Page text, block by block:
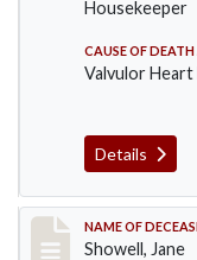
Housekeeper
CAUSE OF
Valvulor Heart
Details
Record
NAME OF
Showell, Jane